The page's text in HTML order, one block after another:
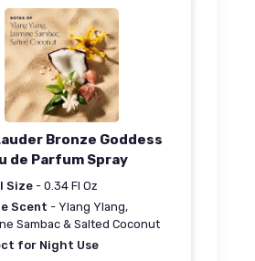
Bronze Goddess
de Parfum Spray
Size - 0.34 Fl Oz
Scent - Ylang Ylang,
Sambac & Salted Coconut
for Night Use